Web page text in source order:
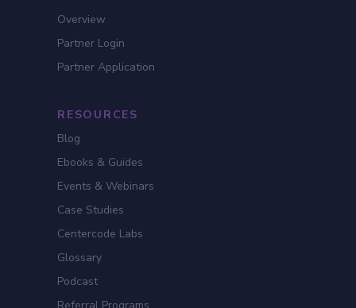
Overview
Partner Login
Partner Application
RESOURCES
Blog
Ebooks & Guides
Events & Webinars
Case Studies
Centercode Labs
Glossary
Podcast